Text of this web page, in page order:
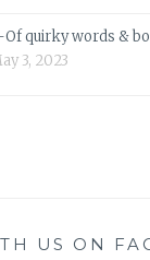
quirky words &
3, 2023
US ON